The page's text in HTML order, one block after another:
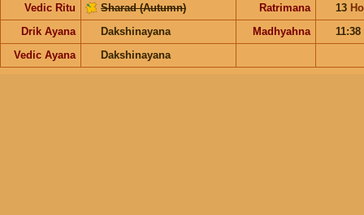
Vedic Ritu
Sharad (Autumn) Ratrimana 13
Drik Ayana
Dakshinayana Madhyahna
11:38
Vedic Ayana
Dakshinayana